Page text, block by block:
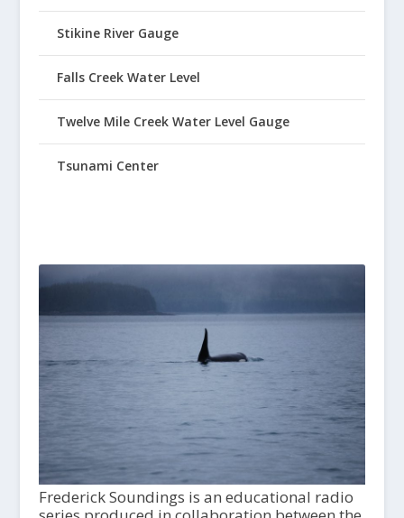
Stikine River Gauge
Falls Creek Water Level
Twelve Mile Creek Water Level Gauge
Tsunami Center
Frederick Soundings is an educational radio